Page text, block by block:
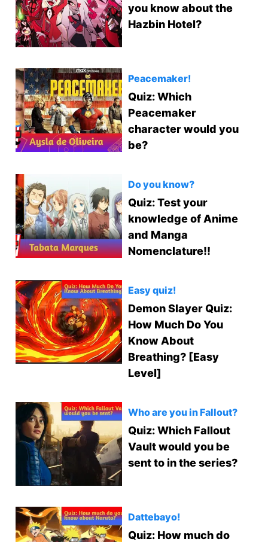
you know about the
Hazbin Hotel?
Peacemaker!
Quiz: Which
Peacemaker
character would you
be?
Do you know?
Quiz: Test your
knowledge of Anime
and Manga
Nomenclature!!
Easy quiz!
Demon Slayer Quiz:
How Much Do You
Know About
Breathing? [Easy
Level]
Who are you in Fallout?
Quiz: Which Fallout
Vault would you be
sent to in the series?
Dattebayo!
Quiz: How much do